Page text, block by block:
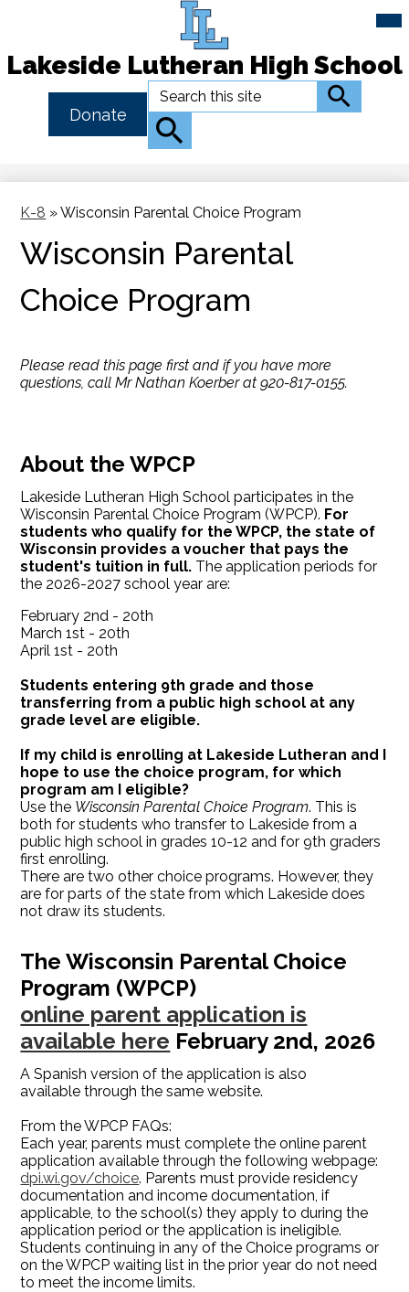
Skip
to
main
Lakeside Lutheran High School
Button
Link
Donate
Search Search
Search
K-8 »Wisconsin Parental Choice Program
Wisconsin Parental
Choice Program
Please read this page first and if you have more
questions, call Mr Nathan Koerber at 920-817-0155.
About the WPCP
Lakeside Lutheran High School participates in the
Wisconsin Parental Choice Program (WPCP). For
students who qualify for the WPCP, the state of
Wisconsin provides a voucher that pays the
student's tuition in full. The application periods for
the 2026-2027 school year are:
February 2nd - 20th
March 1st - 20th
April 1st - 20th
Students entering 9th grade and those
transferring from a public high school at any
grade level are eligible.
If my child is enrolling at Lakeside Lutheran and I
hope to use the choice program, for which
program am I eligible?
Use the Wisconsin Parental Choice Program. This is
both for students who transfer to Lakeside from a
public high school in grades 10-12 and for 9th graders
first enrolling.
There are two other choice programs. However, they
are for parts of the state from which Lakeside does
not draw its students.
The Wisconsin Parental Choice
Program (WPCP)
online parent application is
available here February 2nd, 2026
A Spanish version of the application is also
available through the same website.
From the WPCP FAQs:
Each year, parents must complete the online parent
application available through the following webpage:
dpi.wi.gov/choice. Parents must provide residency
documentation and income documentation, if
applicable, to the school(s) they apply to during the
application period or the application is ineligible.
Students continuing in any of the Choice programs or
on the WPCP waiting list in the prior year do not need
to meet the income limits.